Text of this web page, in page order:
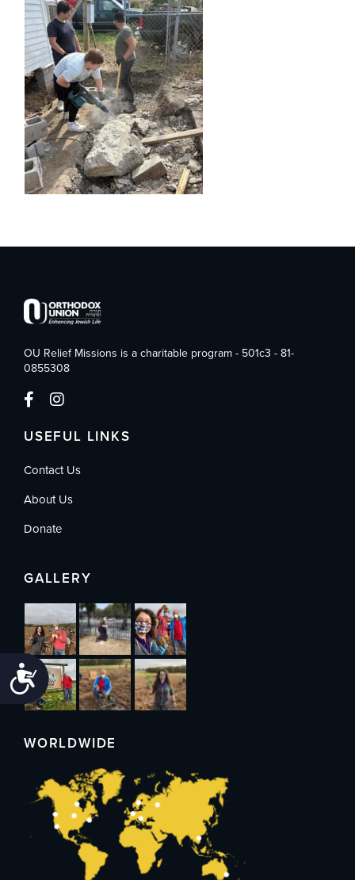
Accessibility
OU Relief Missions is a charitable program - 501c3 - 81-
0855308
USEFUL LINKS
Contact Us
About Us
Donate
GALLERY
WORLDWIDE